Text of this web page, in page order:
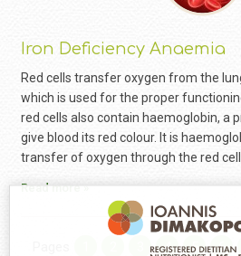
Iron Deficiency Anaemia
Red cells transfer oxygen from the
which is used for the proper
red cells also contain haemoglobin, a
give blood its red colour. It is
transfer of oxygen through the red
Read more »
4 5 6